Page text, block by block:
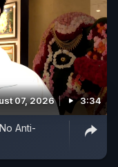
07, 2026 3:34
Anti-